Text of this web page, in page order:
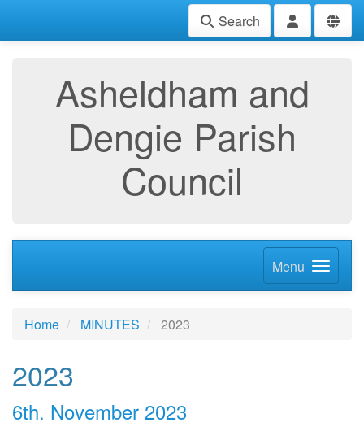
Search
Asheldham and
Dengie Parish
Council
Menu
Home MINUTES 2023
2023
6th. November 2023